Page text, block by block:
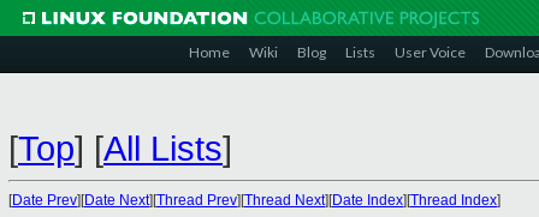
Home Wiki Blog Lists User Voice
[Top] [All Lists]
[Date Prev][Date Next][Thread Prev][Thread Next][Date Index][Thread Index]